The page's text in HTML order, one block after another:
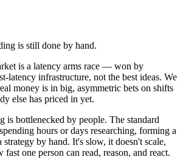
is still done by hand.
is a latency arms race — won by
latency infrastructure, not the best ideas. We
money is in big, asymmetric bets on shifts
else has priced in yet.
is bottlenecked by people. The standard
hours or days researching, forming a
by hand. It's slow, it doesn't scale,
one person can read, reason, and react.